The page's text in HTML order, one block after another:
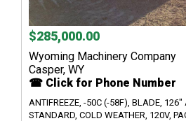
$285,000.00
Wyoming Machinery Company
Casper, WY
☎ Click for Phone Number
ANTIFREEZE, -50C (-58F), BLADE, 126"
STANDARD, COLD WEATHER, 120V,